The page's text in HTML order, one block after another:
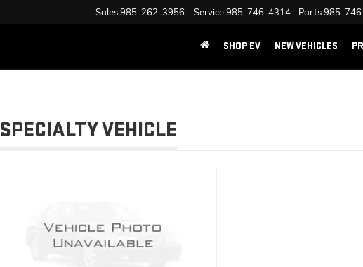
Sales985-262-3956 Service985-746-4314 Parts985-
SHOP EV NEW VEHICLES
SPECIALTY VEHICLE